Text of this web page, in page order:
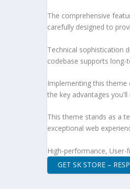
The comprehensive
carefully designed to
Technical sophistication
codebase supports long-
Implementing this
the key advantages you'll
This theme stands as a
exceptional web
High-performance, User-
GET SK STORE –